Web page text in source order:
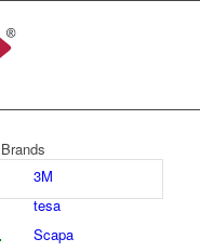
Brands
3M
tesa
Scapa